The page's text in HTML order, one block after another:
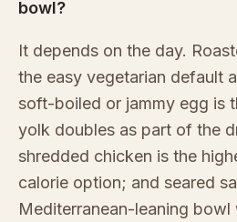
bowl?
It depends on the day.
the easy vegetarian default
soft-boiled or jammy egg is
yolk doubles as part of the
shredded chicken is the
calorie option; and seared
Mediterranean-leaning